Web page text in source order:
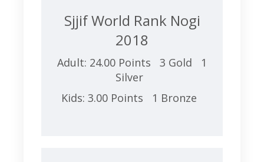
Sjjif World Rank Nogi
2018
Adult: 24.00 Points 3 Gold 1
Silver
Kids: 3.00 Points 1 Bronze